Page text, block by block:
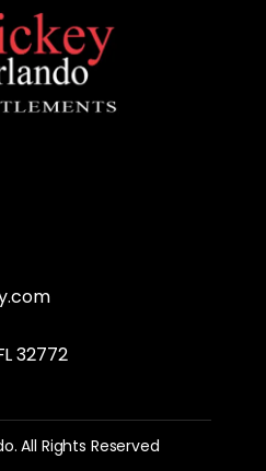
32772
All Rights Reserved